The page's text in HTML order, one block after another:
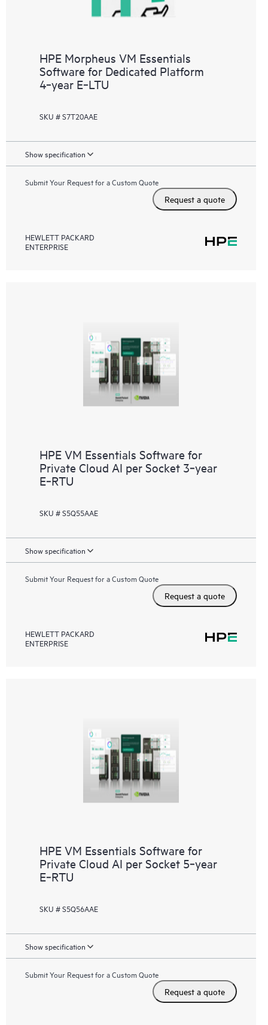
HPE Morpheus VM Essentials
Software for Dedicated Platform
4‑year E‑LTU
SKU # S7T20AAE
Show specification
Submit Your Request for a Custom Quote
Request a quote
HEWLETT PACKARD
ENTERPRISE
HPE VM Essentials Software for
Private Cloud AI per Socket 3‑year
E‑RTU
SKU # S5Q55AAE
Show specification
Submit Your Request for a Custom Quote
Request a quote
HEWLETT PACKARD
ENTERPRISE
HPE VM Essentials Software for
Private Cloud AI per Socket 5‑year
E‑RTU
SKU # S5Q56AAE
Show specification
Submit Your Request for a Custom Quote
Request a quote